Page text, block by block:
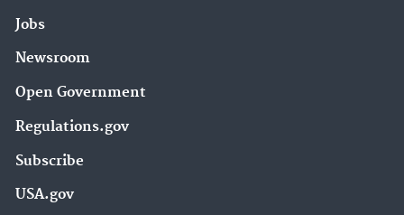
Jobs
Newsroom
Open Government
Regulations.gov
Subscribe
USA.gov